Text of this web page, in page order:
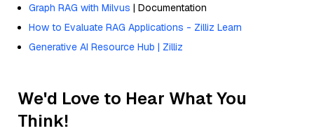
Graph RAG with Milvus | Documentation
How to Evaluate RAG Applications - Zilliz Learn
Generative AI Resource Hub | Zilliz
We'd Love to Hear What You
Think!